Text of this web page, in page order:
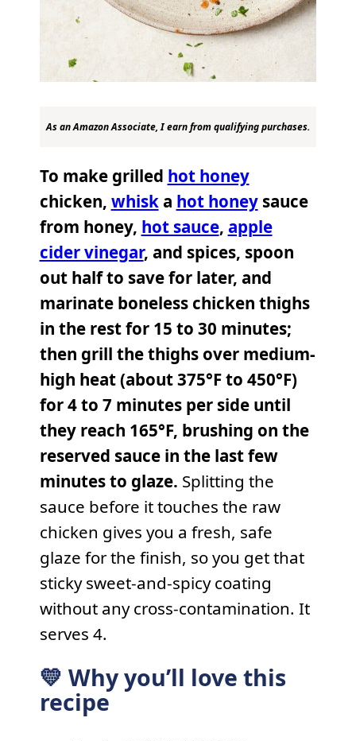
As an Amazon Associate, I earn from qualifying purchases.
To make grilled hot honey
chicken, whiska hot honeysauce
from honey, hot sauce, apple
cider vinegar, and spices, spoon
out half to save for later, and
marinate boneless chicken thighs
in the rest for 15 to 30 minutes;
then grill the thighs over medium-
high heat (about 375°F to 450°F)
for 4 to 7 minutes per side until
they reach 165°F, brushing on the
reserved sauce in the last few
minutes to glaze. Splitting the
sauce before it touches the raw
chicken gives you a fresh, safe
glaze for the finish, so you get that
sticky sweet-and-spicy coating
without any cross-contamination. It
serves 4.
💛 Why you’ll love this
recipe